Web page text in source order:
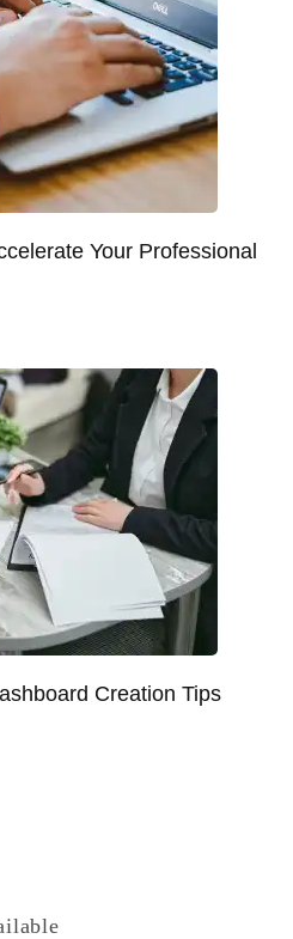
Your Professional
Creation Tips